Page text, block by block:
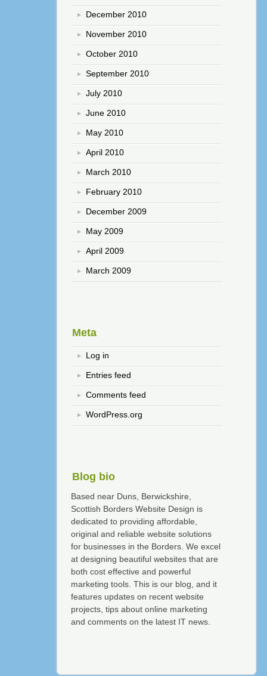
December 2010
November 2010
October 2010
September 2010
July 2010
June 2010
May 2010
April 2010
March 2010
February 2010
December 2009
May 2009
April 2009
March 2009
Meta
Log in
Entries feed
Comments feed
WordPress.org
Blog bio
Based near Duns, Berwickshire,
Scottish Borders Website Design is
dedicated to providing affordable,
original and reliable website solutions
for businesses in the Borders. We excel
at designing beautiful websites that are
both cost effective and powerful
marketing tools. This is our blog, and it
features updates on recent website
projects, tips about online marketing
and comments on the latest IT news.